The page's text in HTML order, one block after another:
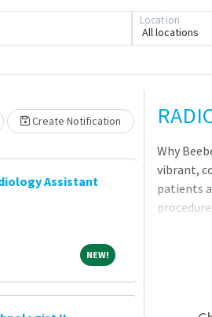
All locations
Location
Create Notification
Assistant
NEW!NEW!
Loading... Please wait.
Why
vibrant,
patients
and